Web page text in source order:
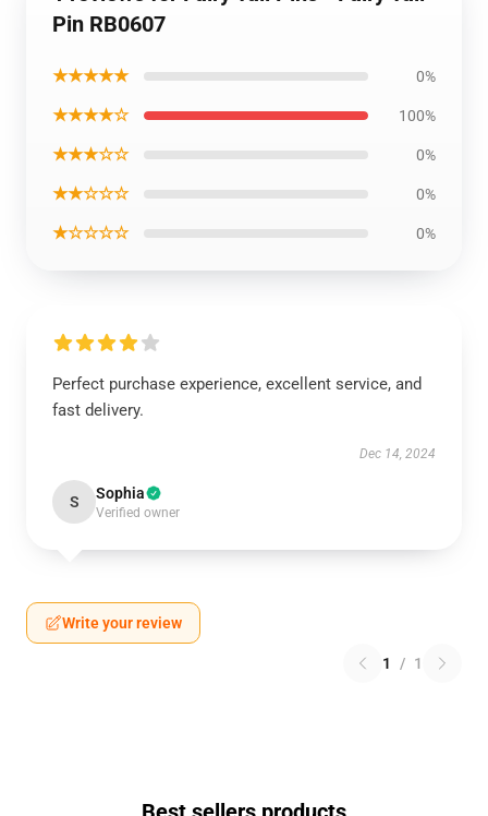
Pin RB0607
★★★★★ 0%
★★★★☆ 100%
★★★☆☆ 0%
★★☆☆☆ 0%
★☆☆☆☆ 0%
Perfect purchase experience, excellent service, and
fast delivery.
Dec 14, 2024
S Sophia
Verified owner
Write your review
1 / 1